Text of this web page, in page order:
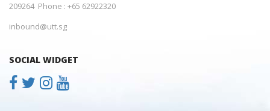
209264 Phone : +65 62922320
inbound@utt.sg
SOCIAL WIDGET